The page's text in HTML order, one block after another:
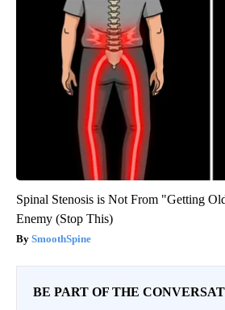
Spinal Stenosis is Not From "Getting
Enemy (Stop This)
SmoothSpine
BE PART OF THE